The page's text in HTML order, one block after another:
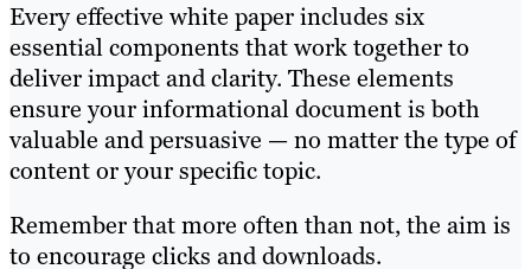
Every effective white paper includes six
essential components that work together to
deliver impact and clarity. These elements
ensure your informational document is both
valuable and persuasive — no matter the type of
content or your specific topic.
Remember that more often than not, the aim is
to encourage clicks and downloads.